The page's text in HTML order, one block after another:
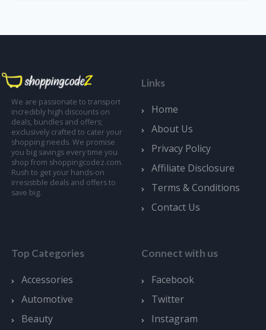
We are passionate to transport
incredibly high discounts on
deals, bundles and offers;
exclusively crafted to cater your
shopping needs. We promise
you big savings every time you
shop from shoppingcodez.com.
Rush to get your hands-on
irresistible deals and offers to
save big.
Links
Home
About Us
Privacy Policy
Affiliate Disclosure
Terms & Conditions
Contact Us
Top Categories
Accessories
Automotive
Beauty
Connect with us
Facebook
Twitter
Instagram